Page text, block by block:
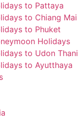
to Pattaya
to Chiang Mai
to Phuket
Holidays
to Udon Thani
to Ayutthaya